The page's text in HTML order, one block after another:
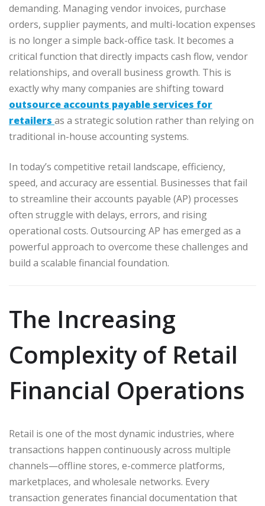
demanding. Managing vendor invoices, purchase
orders, supplier payments, and multi-location expenses
is no longer a simple back-office task. It becomes a
critical function that directly impacts cash flow, vendor
relationships, and overall business growth. This is
exactly why many companies are shifting toward
outsource accounts payable services for
retailers as a strategic solution rather than relying on
traditional in-house accounting systems.
In today’s competitive retail landscape, efficiency,
speed, and accuracy are essential. Businesses that fail
to streamline their accounts payable (AP) processes
often struggle with delays, errors, and rising
operational costs. Outsourcing AP has emerged as a
powerful approach to overcome these challenges and
build a scalable financial foundation.
The Increasing
Complexity of Retail
Financial Operations
Retail is one of the most dynamic industries, where
transactions happen continuously across multiple
channels—offline stores, e-commerce platforms,
marketplaces, and wholesale networks. Every
transaction generates financial documentation that